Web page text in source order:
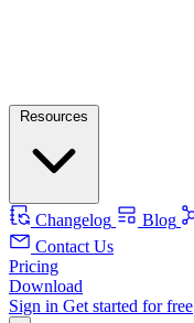
Changelog Blog
Contact Us
Pricing
Download
Sign in Get started for free